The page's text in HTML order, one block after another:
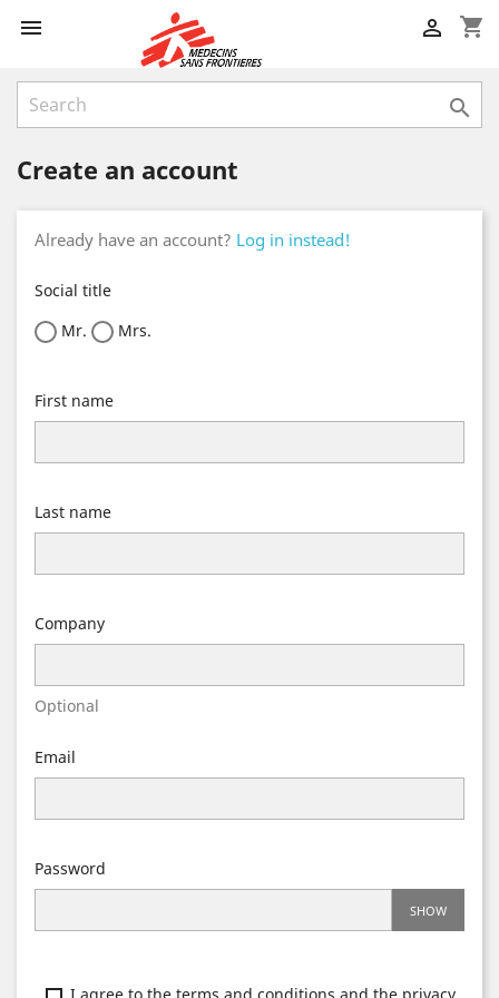
 shopping_cart


Create an account
Already have an account? Log in instead!
Social title
Mr.
Mrs.
First name
Last name
Company
Optional
Email
Password
SHOW